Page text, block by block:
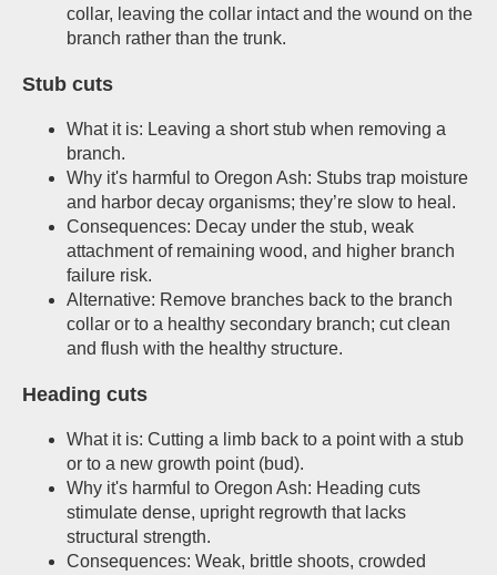
collar, leaving the collar intact and the wound on the
branch rather than the trunk.
Stub cuts
What it is: Leaving a short stub when removing a
branch.
Why it's harmful to Oregon Ash: Stubs trap moisture
and harbor decay organisms; they’re slow to heal.
Consequences: Decay under the stub, weak
attachment of remaining wood, and higher branch
failure risk.
Alternative: Remove branches back to the branch
collar or to a healthy secondary branch; cut clean
and flush with the healthy structure.
Heading cuts
What it is: Cutting a limb back to a point with a stub
or to a new growth point (bud).
Why it's harmful to Oregon Ash: Heading cuts
stimulate dense, upright regrowth that lacks
structural strength.
Consequences: Weak, brittle shoots, crowded